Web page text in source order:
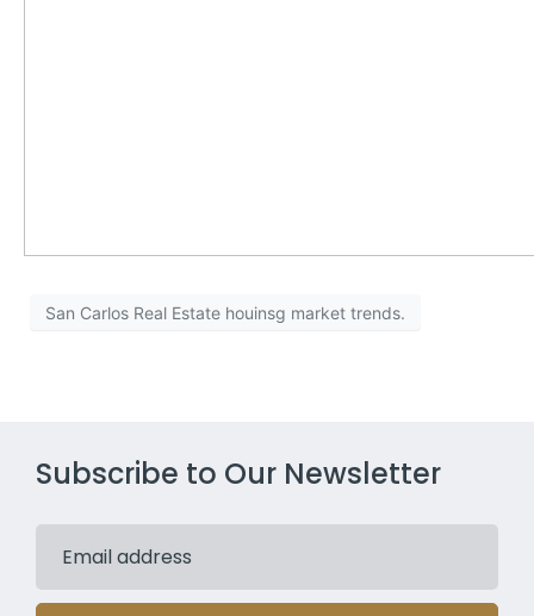
San Carlos Real Estate houinsg market trends.
Subscribe to Our Newsletter